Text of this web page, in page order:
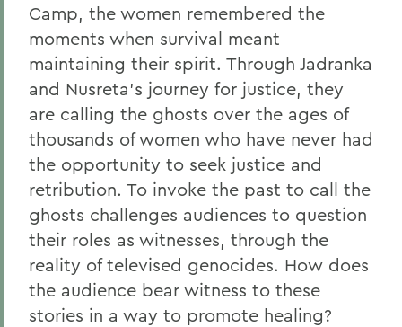
Camp, the women remembered the
moments when survival meant
maintaining their spirit. Through Jadranka
and Nusreta's journey for justice, they
are calling the ghosts over the ages of
thousands of women who have never had
the opportunity to seek justice and
retribution. To invoke the past to call the
ghosts challenges audiences to question
their roles as witnesses, through the
reality of televised genocides. How does
the audience bear witness to these
stories in a way to promote healing?